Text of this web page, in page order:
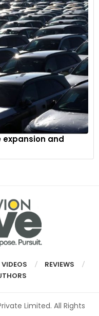
and
VIDEOS
REVIEWS
Limited. All Rights